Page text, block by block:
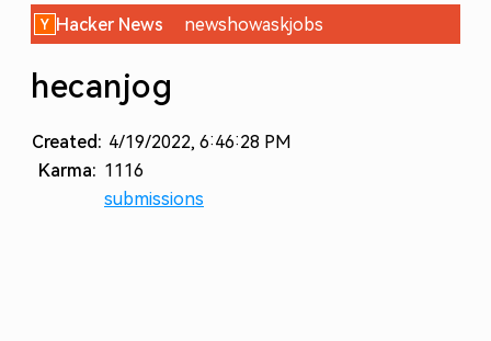
Hacker News newshowaskjobs
hecanjog
Created: 4/19/2022, 6:46:28 PM
Karma: 1116
submissions